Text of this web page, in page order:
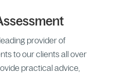
provider of
to our clients all over
practical advice,